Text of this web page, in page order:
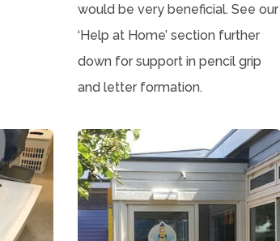
would be very beneficial. See our
‘Help at Home’ section further
down for support in pencil grip
and letter formation.